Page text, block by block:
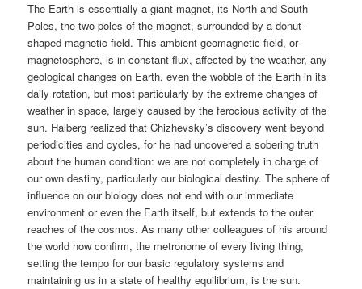
The Earth is essentially a giant magnet, its North and South
Poles, the two poles of the magnet, surrounded by a donut-
shaped magnetic field. This ambient geomagnetic field, or
magnetosphere, is in constant flux, affected by the weather, any
geological changes on Earth, even the wobble of the Earth in its
daily rotation, but most particularly by the extreme changes of
weather in space, largely caused by the ferocious activity of the
sun. Halberg realized that Chizhevsky’s discovery went beyond
periodicities and cycles, for he had uncovered a sobering truth
about the human condition: we are not completely in charge of
our own destiny, particularly our biological destiny. The sphere of
influence on our biology does not end with our immediate
environment or even the Earth itself, but extends to the outer
reaches of the cosmos. As many other colleagues of his around
the world now confirm, the metronome of every living thing,
setting the tempo for our basic regulatory systems and
maintaining us in a state of healthy equilibrium, is the sun.